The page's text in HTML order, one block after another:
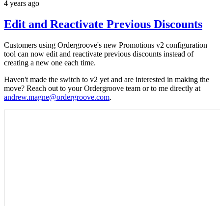
4 years ago
Edit and Reactivate Previous Discounts
Customers using Ordergroove's new Promotions v2 configuration
tool can now edit and reactivate previous discounts instead of
creating a new one each time.
Haven't made the switch to v2 yet and are interested in making the
move? Reach out to your Ordergroove team or to me directly at
andrew.magne@ordergroove.com.